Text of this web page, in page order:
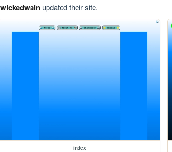
wickedwainupdated their site.
index